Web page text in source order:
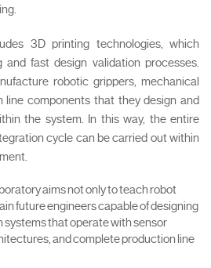
3D printing technologies, which
fast design validation processes.
robotic grippers, mechanical
line components that they design and
the system. In this way, the entire
cycle can be carried out within
aims not only to teach robot
future engineers capable of designing
that operate with sensor
and complete production line